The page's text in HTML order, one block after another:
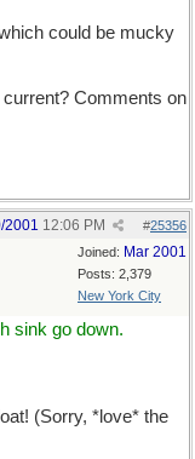
could be mucky
Comments on
#25356
2001 12:06 PM
Joined: Mar 2001
Posts: 2,379
New York City
sink go down.
(Sorry, *love* the